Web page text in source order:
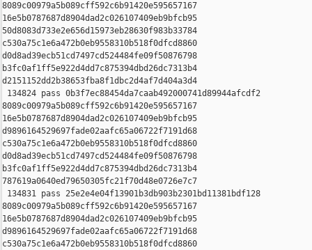
8089c00979a5b089cff592c6b91420e595657167
16e5b0787687d8904dad2c026107409eb9bfcb95
50d8083d733e2e656d15973eb28630f983b33784
c530a75c1e6a472b0eb9558310b518f0dfcd8860
d0d8ad39ecb51cd7497cd524484fe09f50876798
b3fc0af1ff5e922d4dd7c875394dbd26dc7313b4
d2151152dd2b38653fba8f1dbc2d4af7d404a3d4
134824 pass 0b3f7ec88454da7caab492000741d89944afcdf2
8089c00979a5b089cff592c6b91420e595657167
16e5b0787687d8904dad2c026107409eb9bfcb95
d9896164529697fade02aafc65a06722f7191d68
c530a75c1e6a472b0eb9558310b518f0dfcd8860
d0d8ad39ecb51cd7497cd524484fe09f50876798
b3fc0af1ff5e922d4dd7c875394dbd26dc7313b4
787619a0640ed79650305fc21f70d48e0726e7c7
134831 pass 25e2e4e04f13901b3db903b2301bd11381bdf128
8089c00979a5b089cff592c6b91420e595657167
16e5b0787687d8904dad2c026107409eb9bfcb95
d9896164529697fade02aafc65a06722f7191d68
c530a75c1e6a472b0eb9558310b518f0dfcd8860